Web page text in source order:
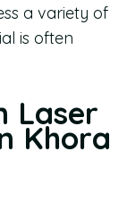
a variety of
is often
Laser
Khora